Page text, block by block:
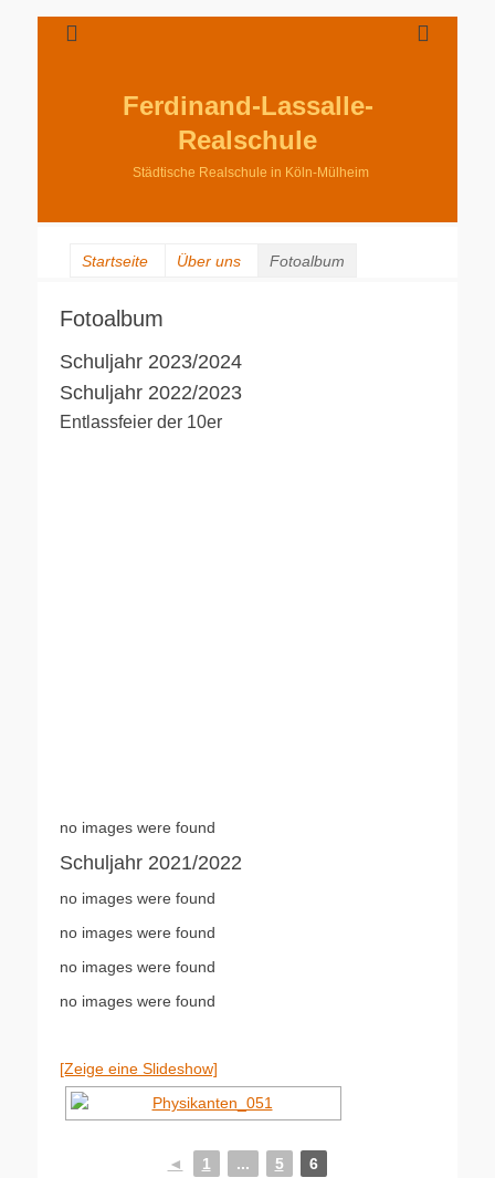
Ferdinand-Lassalle-
Realschule
Städtische Realschule in Köln-Mülheim
Startseite Über uns Fotoalbum
Fotoalbum
Schuljahr 2023/2024
Schuljahr 2022/2023
Entlassfeier der 10er
no images were found
Schuljahr 2021/2022
no images were found
no images were found
no images were found
no images were found
[Zeige eine Slideshow]
◄ 1 ... 5 6